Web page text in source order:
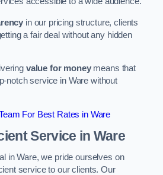
in our pricing structure, clients
a fair deal without any hidden
value for moneymeans that
notch service in Ware without
For Best Rates in Ware
Service in Ware
in Ware, we pride ourselves on
service to our clients. Our